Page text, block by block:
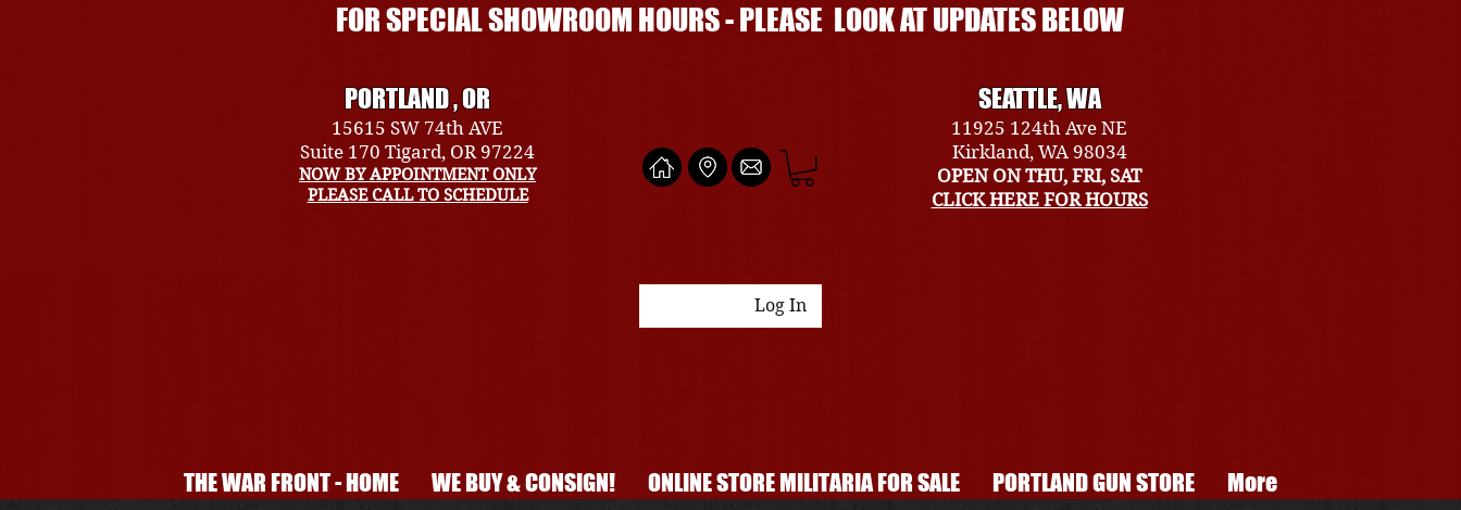
FOR SPECIAL SHOWROOM HOURS - PLEASE LOOK AT UPDATES BELOW
PORTLAND , OR
15615 SW 74th AVE
Suite 170 Tigard, OR 97224
NOW BY APPOINTMENT ONLY
PLEASE CALL TO SCHEDULE
SEATTLE, WA
11925 124th Ave NE
Kirkland, WA 98034
OPEN ON THU, FRI, SAT
CLICK HERE FOR HOURS
Log In
THE WAR FRONT - HOME WE BUY & CONSIGN! ONLINE STORE MILITARIA FOR SALE PORTLAND GUN STORE More